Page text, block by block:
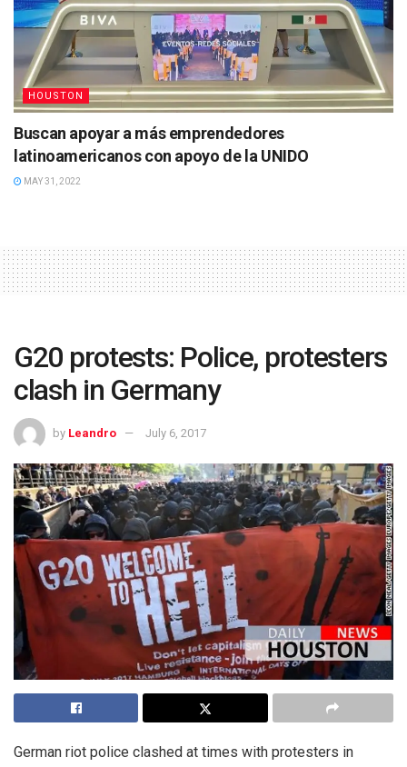
HOUSTON
Buscan apoyar a más emprendedores
latinoamericanos con apoyo de la UNIDO
MAY 31, 2022
G20 protests: Police, protesters
clash in Germany
by Leandro July 6, 2017
German riot police clashed at times with protesters in